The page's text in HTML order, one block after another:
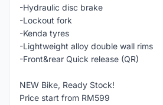
-Hydraulic disc brake
-Lockout fork
-Kenda tyres
-Lightweight alloy double wall rims
-Front&rear Quick release (QR)
NEW Bike, Ready Stock!
Price start from RM599